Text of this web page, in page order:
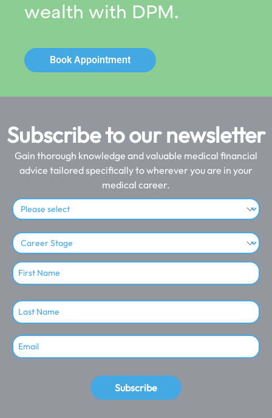
wealth with DPM.
Book Appointment
Subscribe to our newsletter
Gain thorough knowledge and valuable medical financial
advice tailored specifically to wherever you are in your
medical career.
Subscribe